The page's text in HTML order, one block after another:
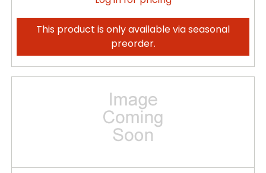
This product is only available via seasonal
preorder.